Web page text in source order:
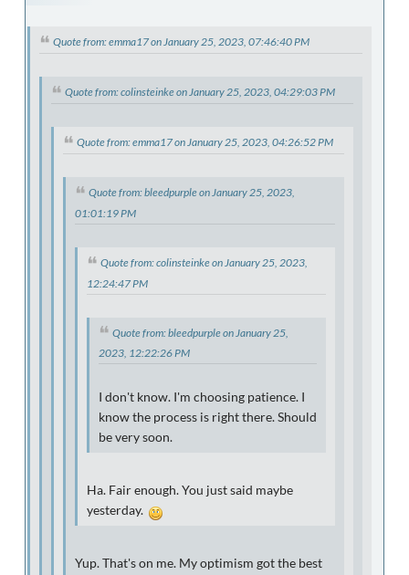
Quote from: emma17 on January 25, 2023, 07:46:40 PM
Quote from: colinsteinke on January 25, 2023, 04:29:03 PM
Quote from: emma17 on January 25, 2023, 04:26:52 PM
Quote from: bleedpurple on January 25, 2023,
01:01:19 PM
Quote from: colinsteinke on January 25, 2023,
12:24:47 PM
Quote from: bleedpurple on January 25,
2023, 12:22:26 PM
I don't know. I'm choosing patience. I
know the process is right there. Should
be very soon.
Ha. Fair enough. You just said maybe
yesterday.
Yup. That's on me. My optimism got the best